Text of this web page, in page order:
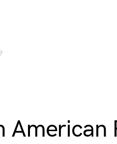
American